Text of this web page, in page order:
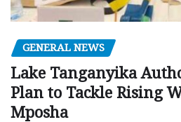
GENERAL NEWS
Lake Tanganyika
Plan to Tackle Rising
Mposha